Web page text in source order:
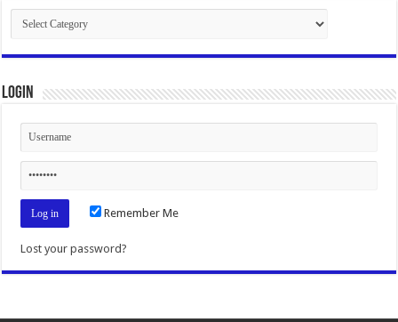
Categories
Login
Remember Me
Lost your password?